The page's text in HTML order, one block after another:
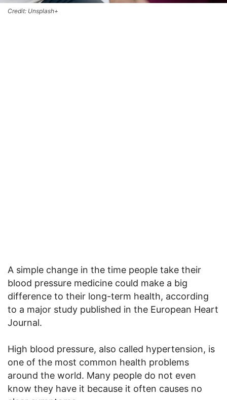
Credit: Unsplash+
A simple change in the time people take their
blood pressure medicine could make a big
difference to their long-term health, according
to a major study published in the European Heart
Journal.
High blood pressure, also called hypertension, is
one of the most common health problems
around the world. Many people do not even
know they have it because it often causes no